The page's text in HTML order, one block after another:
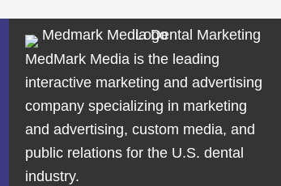
MedMark Media is the leading
interactive marketing and advertising
company specializing in marketing
and advertising, custom media, and
public relations for the U.S. dental
industry.